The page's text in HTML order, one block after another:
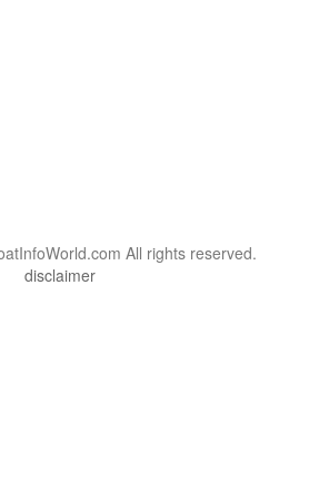
All rights reserved.
disclaimer